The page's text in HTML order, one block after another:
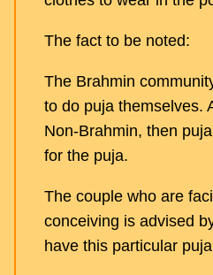
The fact to be noted:
The Brahmin
to do puja themselves.
Non-Brahmin, then
for the puja.
The couple who are
conceiving is advised
have this particular